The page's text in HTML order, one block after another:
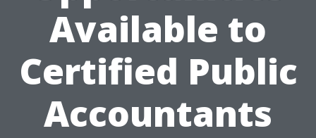
Available to
Certified Public
Accountants